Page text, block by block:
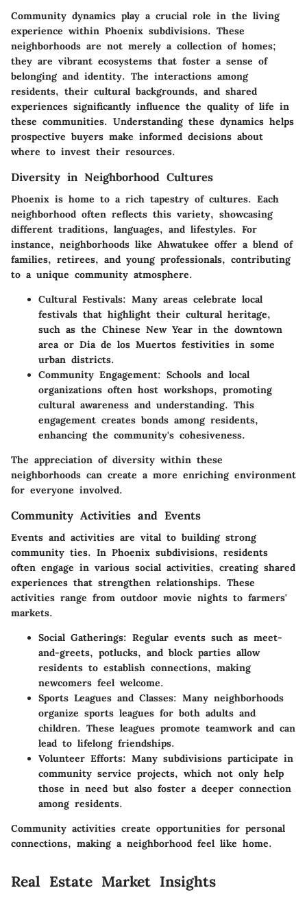
Community dynamics play a crucial role in the living
experience within Phoenix subdivisions. These
neighborhoods are not merely a collection of homes;
they are vibrant ecosystems that foster a sense of
belonging and identity. The interactions among
residents, their cultural backgrounds, and shared
experiences significantly influence the quality of life in
these communities. Understanding these dynamics helps
prospective buyers make informed decisions about
where to invest their resources.
Diversity in Neighborhood Cultures
Phoenix is home to a rich tapestry of cultures. Each
neighborhood often reflects this variety, showcasing
different traditions, languages, and lifestyles. For
instance, neighborhoods like Ahwatukee offer a blend of
families, retirees, and young professionals, contributing
to a unique community atmosphere.
Cultural Festivals: Many areas celebrate local
festivals that highlight their cultural heritage,
such as the Chinese New Year in the downtown
area or Dia de los Muertos festivities in some
urban districts.
Community Engagement: Schools and local
organizations often host workshops, promoting
cultural awareness and understanding. This
engagement creates bonds among residents,
enhancing the community's cohesiveness.
The appreciation of diversity within these
neighborhoods can create a more enriching environment
for everyone involved.
Community Activities and Events
Events and activities are vital to building strong
community ties. In Phoenix subdivisions, residents
often engage in various social activities, creating shared
experiences that strengthen relationships. These
activities range from outdoor movie nights to farmers'
markets.
Social Gatherings: Regular events such as meet-
and-greets, potlucks, and block parties allow
residents to establish connections, making
newcomers feel welcome.
Sports Leagues and Classes: Many neighborhoods
organize sports leagues for both adults and
children. These leagues promote teamwork and can
lead to lifelong friendships.
Volunteer Efforts: Many subdivisions participate in
community service projects, which not only help
those in need but also foster a deeper connection
among residents.
Community activities create opportunities for personal
connections, making a neighborhood feel like home.
Real Estate Market Insights